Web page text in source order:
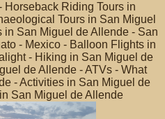
Horseback Riding Tours in
Tours in San Miguel
in San Miguel de Allende - San
- Mexico - Balloon Flights in
- Hiking in San Miguel de
de Allende - ATVs - What
- Activities in San Miguel de
San Miguel de Allende